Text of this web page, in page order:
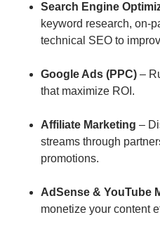
Search Engine
keyword research, on-
technical SEO to
Google Ads (PPC) –
that maximize ROI.
Affiliate Marketing –
streams through
promotions.
AdSense & YouTube
monetize your content